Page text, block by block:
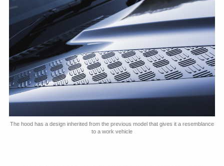
The hood has a design inherited from the previous model that gives it a resemblance
to a work vehicle